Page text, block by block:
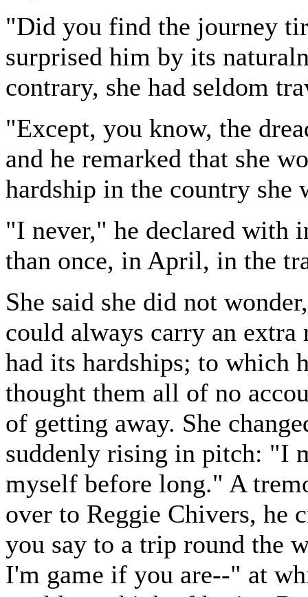
"Did you find the journey
surprised him by its
contrary, she had seldom
"Except, you know, the
and he remarked that she
hardship in the country she
"I never," he declared with
than once, in April, in the
She said she did not
could always carry an
had its hardships; to which
thought them all of no
of getting away. She
suddenly rising in pitch: "I
myself before long." A
over to Reggie Chivers, he
you say to a trip round the
I'm game if you are--" at